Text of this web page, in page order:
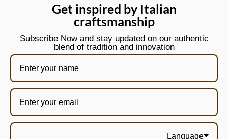
Get inspired by Italian
craftsmanship
Subscribe Now and stay updated on our authentic
blend of tradition and innovation
Language